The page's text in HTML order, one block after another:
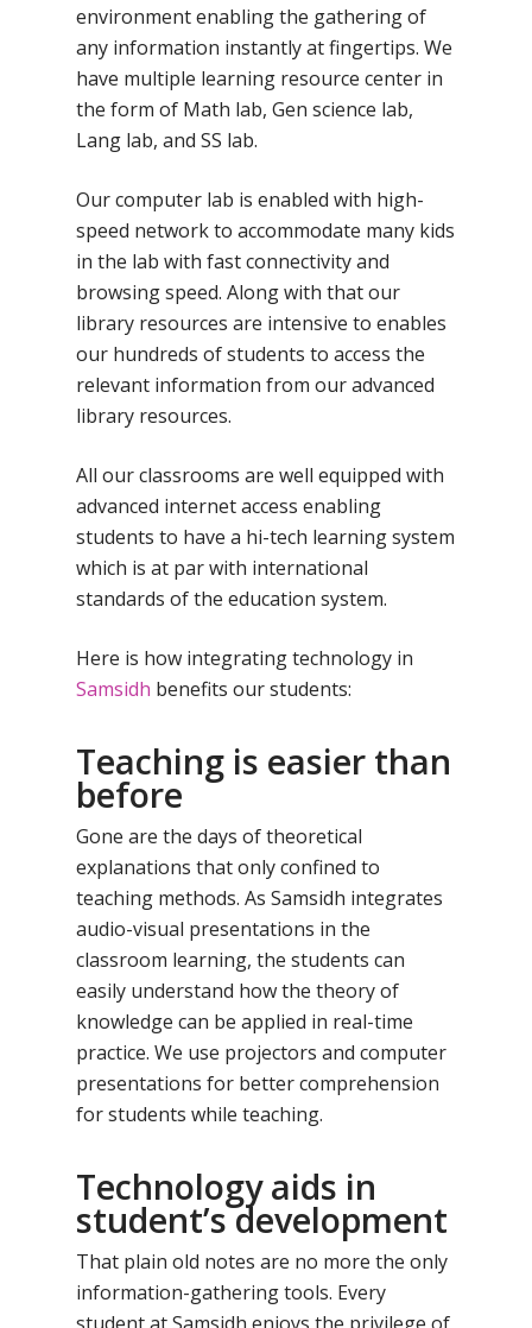
environment enabling the gathering of
any information instantly at fingertips. We
have multiple learning resource center in
the form of Math lab, Gen science lab,
Lang lab, and SS lab.
Our computer lab is enabled with high-
speed network to accommodate many kids
in the lab with fast connectivity and
browsing speed. Along with that our
library resources are intensive to enables
our hundreds of students to access the
relevant information from our advanced
library resources.
All our classrooms are well equipped with
advanced internet access enabling
students to have a hi-tech learning system
which is at par with international
standards of the education system.
Here is how integrating technology in
Samsidh benefits our students:
Teaching is easier than
before
Gone are the days of theoretical
explanations that only confined to
teaching methods. As Samsidh integrates
audio-visual presentations in the
classroom learning, the students can
easily understand how the theory of
knowledge can be applied in real-time
practice. We use projectors and computer
presentations for better comprehension
for students while teaching.
Technology aids in
student’s development
That plain old notes are no more the only
information-gathering tools. Every